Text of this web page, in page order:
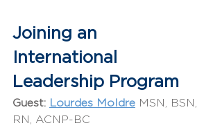
Joining an
International
Leadership Program
Guest: Lourdes Moldre MSN, BSN,
RN, ACNP-BC